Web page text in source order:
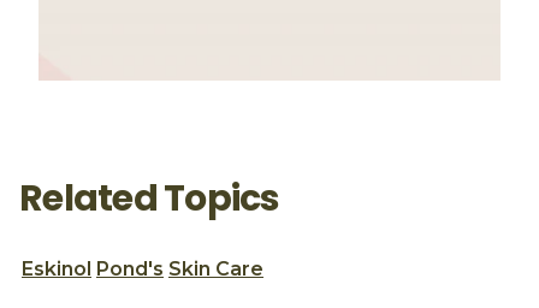
Related Topics
Eskinol Pond's Skin Care